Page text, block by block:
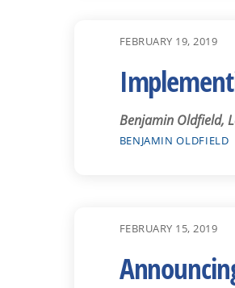
FEBRUARY 19, 2019
Benjamin Oldfield,
BENJAMIN OLDFIELD
FEBRUARY 15, 2019